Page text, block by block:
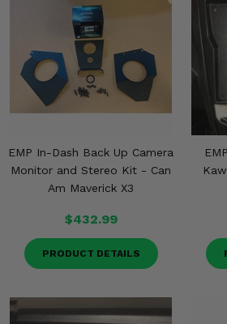
EMP In-Dash Back Up Camera
Monitor and Stereo Kit - Can
Am Maverick X3
$432.99
PRODUCT DETAILS